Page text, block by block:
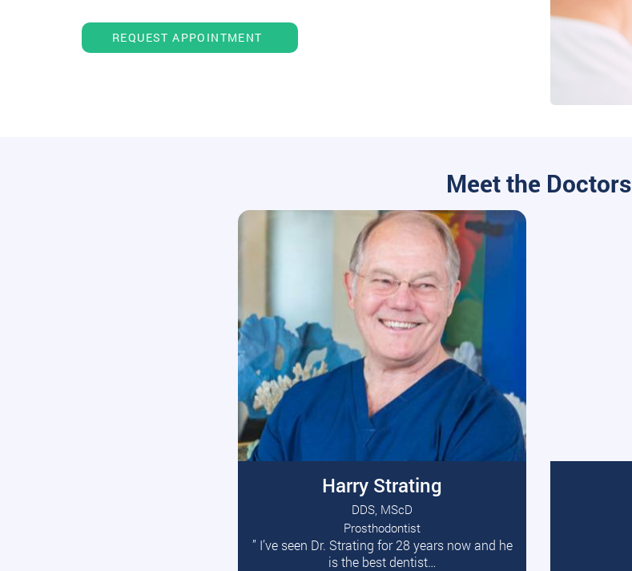
REQUEST APPOINTMENT
Meet the Doctors
Harry Strating
DDS, MScD
Prosthodontist
” I’ve seen Dr. Strating for 28 years now and he
is the best dentist…
Read More